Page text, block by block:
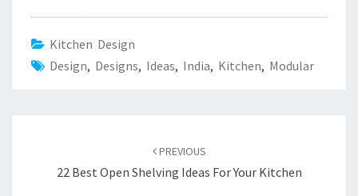
Kitchen Design
Design, Designs, Ideas, India, Kitchen, Modular
PREVIOUS
22 Best Open Shelving Ideas For Your Kitchen